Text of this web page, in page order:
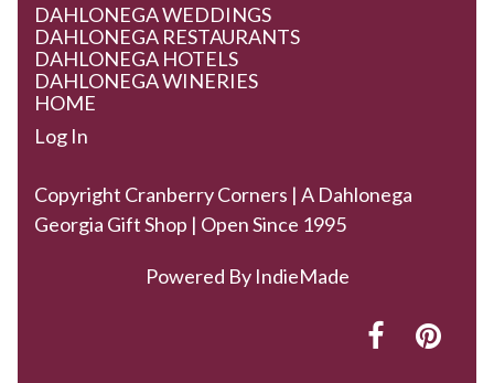
DAHLONEGA WEDDINGS
DAHLONEGA RESTAURANTS
DAHLONEGA HOTELS
DAHLONEGA WINERIES
HOME
Log In
Copyright Cranberry Corners | A Dahlonega
Georgia Gift Shop | Open Since 1995
Powered By IndieMade